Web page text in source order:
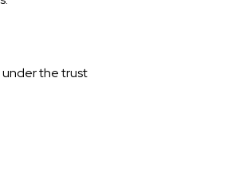
the trust